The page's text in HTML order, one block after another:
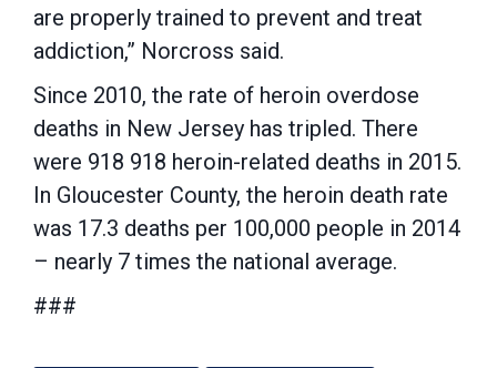
are properly trained to prevent and treat
addiction,” Norcross said.
Since 2010, the rate of heroin overdose
deaths in New Jersey has tripled. There
were 918 918 heroin-related deaths in 2015.
In Gloucester County, the heroin death rate
was 17.3 deaths per 100,000 people in 2014
– nearly 7 times the national average.
###